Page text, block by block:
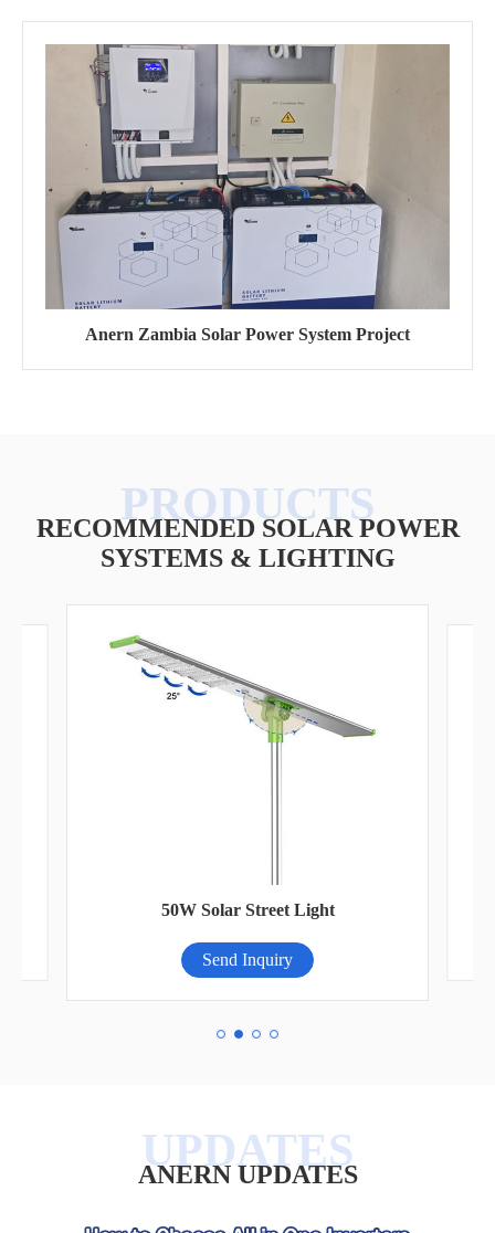
Anern Zambia Solar Power System Project
RECOMMENDED SOLAR POWER
SYSTEMS & LIGHTING
50W Solar Street Light
Send Inquiry
ANERN UPDATES